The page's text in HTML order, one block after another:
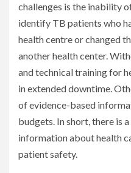
challenges is the inability
identify TB patients who
health centre or changed
another health center.
and technical training for
in extended downtime.
of evidence-based
budgets. In short, there is
information about health
patient safety.